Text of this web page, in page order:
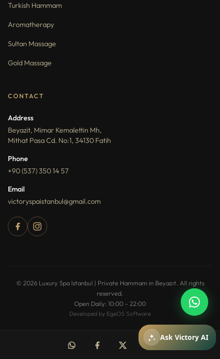
Turkish Hammam
Aromatherapy
Sultan Massage
Gold Massage
CONTACT
Address
Beyazit, Mimar Kemalettin Mh,
Mithat Pasa Cd. No:1, 34130 Fatih
Phone
+90 (537) 350 14 57
Email
victoryspaistanbul@gmail.com
© 2026 Luxury Spa Istanbul | Private Hammam in Beyazıt. All rights
reserved.
Open Daily: 10:00 – 22:00
Developed by EgeOS Software
Ask Victory AI
pricing, and spa services.